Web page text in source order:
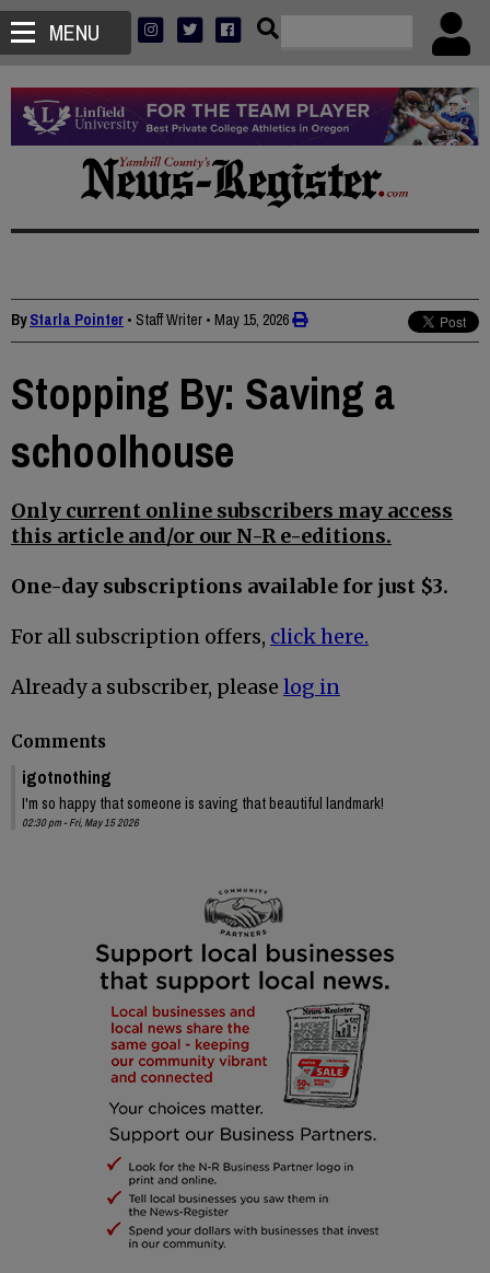
MENU
ByStarla Pointer • Staff Writer • May 15, 2026
Stopping By: Saving a
schoolhouse
Only current online subscribers may access
this article and/or our N-R e-editions.
One-day subscriptions available for just $3.
For all subscription offers, click here.
Already a subscriber, please log in
Comments
igotnothing
I'm so happy that someone is saving that beautiful landmark!
02:30 pm - Fri, May 15 2026